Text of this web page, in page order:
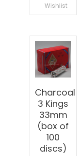
Wishlist
Charcoal
3 Kings
33mm
(box of
100
discs)